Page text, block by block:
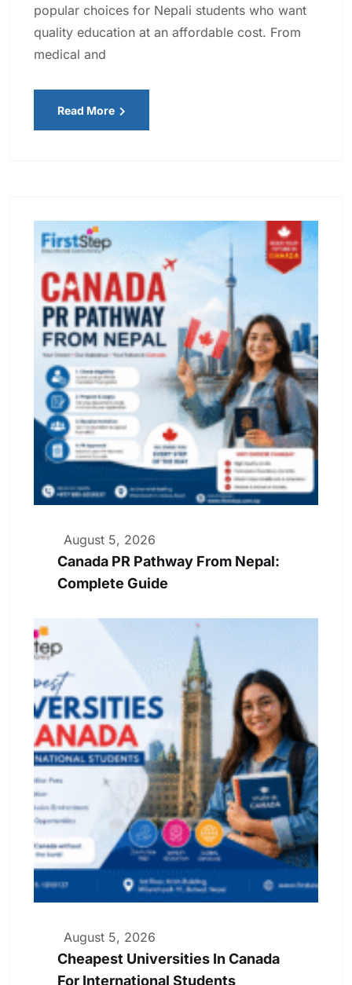
popular choices for Nepali students who want
quality education at an affordable cost. From
medical and
Read More
August 5, 2026
Canada PR Pathway From Nepal:
Complete Guide
August 5, 2026
Cheapest Universities In Canada
For International Students